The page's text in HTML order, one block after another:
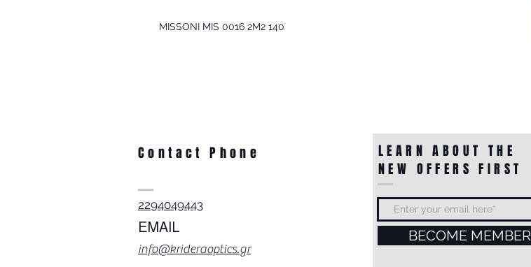
MISSONI MIS 0016 2M2 140
Contact Phone
2294049443
EMAIL
info@krideraoptics.gr
LEARN ABOUT THE
NEW OFFERS FIRST
BECOME MEMBER